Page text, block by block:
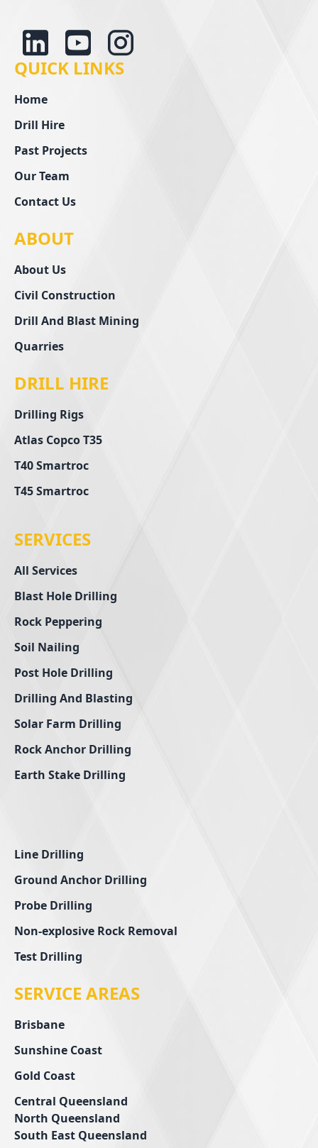
QUICK LINKS
Home
Drill Hire
Past Projects
Our Team
Contact Us
ABOUT
About Us
Civil Construction
Drill And Blast Mining
Quarries
DRILL HIRE
Drilling Rigs
Atlas Copco T35
T40 Smartroc
T45 Smartroc
SERVICES
All Services
Blast Hole Drilling
Rock Peppering
Soil Nailing
Post Hole Drilling
Drilling And Blasting
Solar Farm Drilling
Rock Anchor Drilling
Earth Stake Drilling
Line Drilling
Ground Anchor Drilling
Probe Drilling
Non-explosive Rock Removal
Test Drilling
SERVICE AREAS
Brisbane
Sunshine Coast
Gold Coast
Central Queensland
North Queensland
South East Queensland